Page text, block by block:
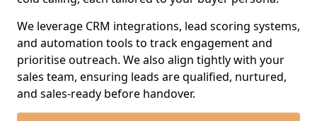
We leverage CRM integrations, lead scoring systems,
and automation tools to track engagement and
prioritise outreach. We also align tightly with your
sales team, ensuring leads are qualified, nurtured,
and sales-ready before handover.